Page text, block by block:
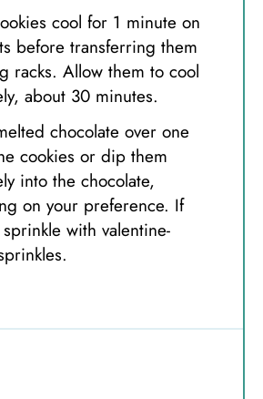
cool for 1 minute on
before transferring them
racks. Allow them to cool
about 30 minutes.
chocolate over one
cookies or dip them
into the chocolate,
on your preference. If
with valentine-